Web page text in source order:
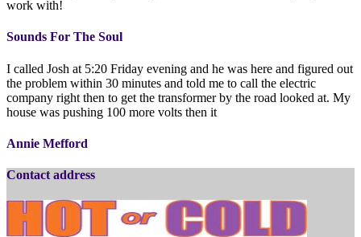
work with!
Sounds For The Soul
I called Josh at 5:20 Friday evening and he was here and figured out
the problem within 30 minutes and told me to call the electric
company right then to get the transformer by the road looked at. My
house was pushing 100 more volts then it
Annie Mefford
Contact address